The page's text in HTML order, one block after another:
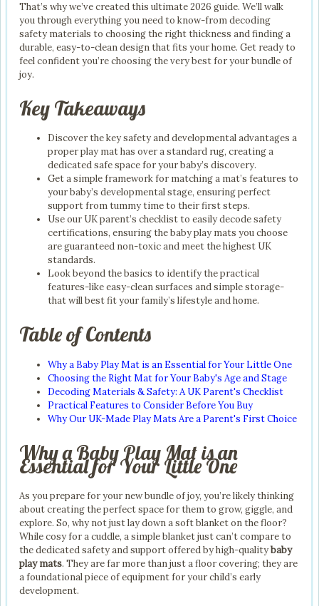
That’s why we’ve created this ultimate 2026 guide. We’ll walk
you through everything you need to know-from decoding
safety materials to choosing the right thickness and finding a
durable, easy-to-clean design that fits your home. Get ready to
feel confident you’re choosing the very best for your bundle of
joy.
Key Takeaways
Discover the key safety and developmental advantages a
proper play mat has over a standard rug, creating a
dedicated safe space for your baby’s discovery.
Get a simple framework for matching a mat’s features to
your baby’s developmental stage, ensuring perfect
support from tummy time to their first steps.
Use our UK parent’s checklist to easily decode safety
certifications, ensuring the baby play mats you choose
are guaranteed non-toxic and meet the highest UK
standards.
Look beyond the basics to identify the practical
features-like easy-clean surfaces and simple storage-
that will best fit your family’s lifestyle and home.
Table of Contents
Why a Baby Play Mat is an Essential for Your Little One
Choosing the Right Mat for Your Baby's Age and Stage
Decoding Materials & Safety: A UK Parent's Checklist
Practical Features to Consider Before You Buy
Why Our UK-Made Play Mats Are a Parent's First Choice
Why a Baby Play Mat is an
Essential for Your Little One
As you prepare for your new bundle of joy, you’re likely thinking
about creating the perfect space for them to grow, giggle, and
explore. So, why not just lay down a soft blanket on the floor?
While cosy for a cuddle, a simple blanket just can’t compare to
the dedicated safety and support offered by high-qualitybaby
play mats. They are far more than just a floor covering; they are
a foundational piece of equipment for your child’s early
development.